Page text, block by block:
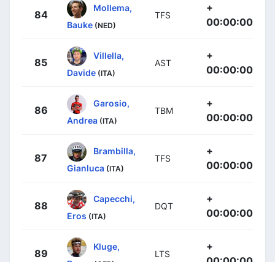
84
Mollema,
Bauke (NED)
TFS
+
00:00:00
85
Villella,
Davide (ITA)
AST
+
00:00:00
86
Garosio,
Andrea (ITA)
TBM
+
00:00:00
87
Brambilla,
Gianluca (ITA)
TFS
+
00:00:00
88
Capecchi,
Eros (ITA)
DQT
+
00:00:00
89
Kluge,
LTS
+